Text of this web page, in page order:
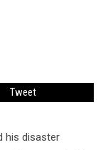
Tweet
his disaster